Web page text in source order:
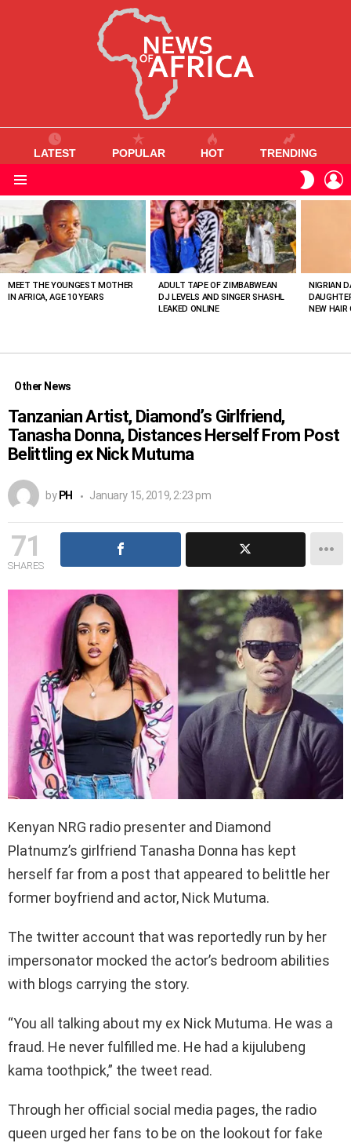
LATEST POPULAR HOT TRENDING
SKIN
VIEWED
STORIES
MEET THE YOUNGEST MOTHER
IN AFRICA, AGE 10 YEARS
ADULT TAPE OF ZIMBABWEAN
DJ LEVELS AND SINGER SHASHL
LEAKED ONLINE
NIGRIAN
NEW HAIR
Other News
Tanzanian Artist, Diamond’s Girlfriend,
Tanasha Donna, Distances Herself From Post
Belittling ex Nick Mutuma
by PH January 15, 2019, 2:23 pm
71
SHARES
Kenyan NRG radio presenter and Diamond
Platnumz’s girlfriend Tanasha Donna has kept
herself far from a post that appeared to belittle her
former boyfriend and actor, Nick Mutuma.
The twitter account that was reportedly run by her
impersonator mocked the actor’s bedroom abilities
with blogs carrying the story.
“You all talking about my ex Nick Mutuma. He was a
fraud. He never fulfilled me. He had a kijulubeng
kama toothpick,” the tweet read.
Through her official social media pages, the radio
queen urged her fans to be on the lookout for fake